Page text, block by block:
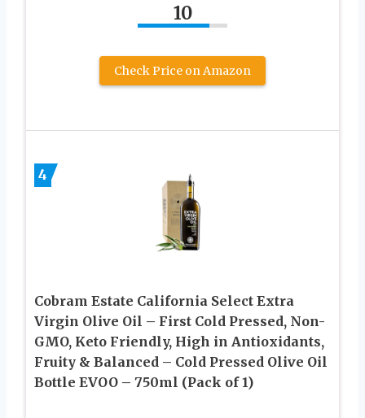
10
Check Price on Amazon
4
Cobram Estate California Select Extra
Virgin Olive Oil – First Cold Pressed, Non-
GMO, Keto Friendly, High in Antioxidants,
Fruity & Balanced – Cold Pressed Olive Oil
Bottle EVOO – 750ml (Pack of 1)